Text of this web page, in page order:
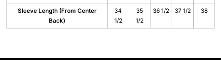
Sleeve Length (From Center
Back)
34
1/2
35
1/2
36 1/2 37 1/2 38